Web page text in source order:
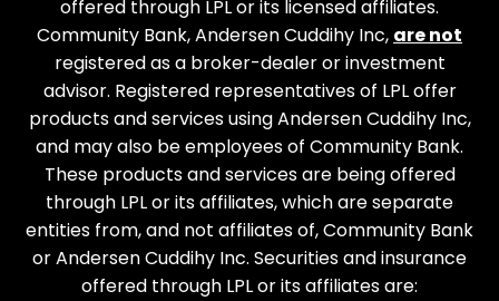
offered through LPL or its licensed affiliates.
Community Bank, Andersen Cuddihy Inc, are not
registered as a broker-dealer or investment
advisor. Registered representatives of LPL offer
products and services using Andersen Cuddihy Inc,
and may also be employees of Community Bank.
These products and services are being offered
through LPL or its affiliates, which are separate
entities from, and not affiliates of, Community Bank
or Andersen Cuddihy Inc. Securities and insurance
offered through LPL or its affiliates are: